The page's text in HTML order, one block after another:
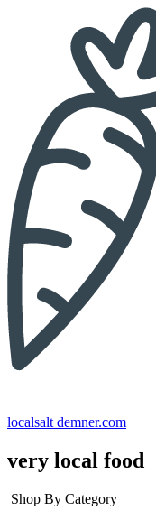
localsalt demner.com
very local food
Shop By Category